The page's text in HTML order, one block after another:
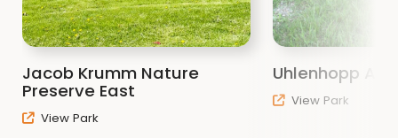
Jacob Krumm Nature
Preserve East
View Park
Uhlenhopp
View Park